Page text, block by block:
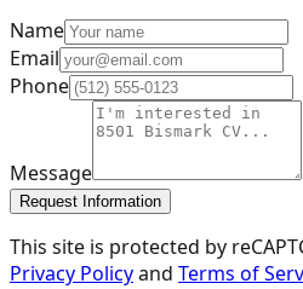
Name
Email
Phone
Message
Request Information
This site is protected by
Privacy Policyand Terms of